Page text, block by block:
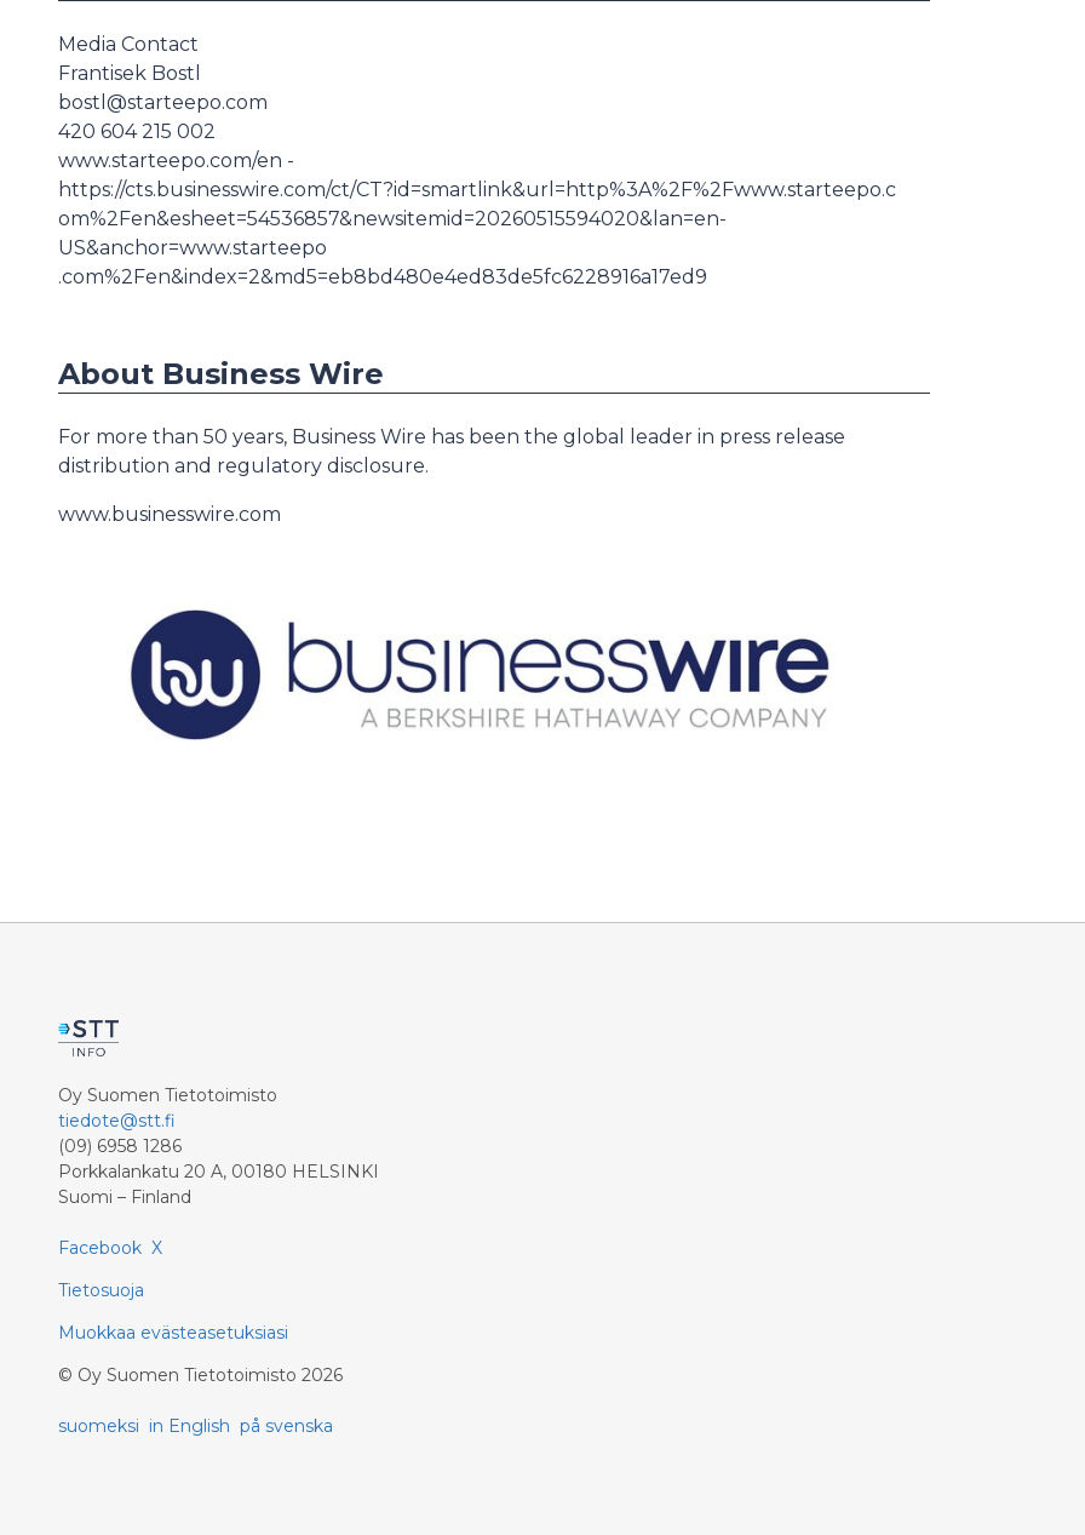
Media Contact
Frantisek Bostl
bostl@starteepo.com
420 604 215 002
www.starteepo.com/en -
https://cts.businesswire.com/ct/CT?id=smartlink&url=http%3A%2F%2Fwww.starteepo.c
om%2Fen&esheet=54536857&newsitemid=20260515594020&lan=en-
US&anchor=www.starteepo
.com%2Fen&index=2&md5=eb8bd480e4ed83de5fc6228916a17ed9
About Business Wire
For more than 50 years, Business Wire has been the global leader in press release
distribution and regulatory disclosure.
www.businesswire.com
Oy Suomen Tietotoimisto
tiedote@stt.fi
(09) 6958 1286
Porkkalankatu 20 A, 00180 HELSINKI
Suomi – Finland
Facebook X
Tietosuoja
Muokkaa evästeasetuksiasi
© Oy Suomen Tietotoimisto 2026
suomeksi in English på svenska